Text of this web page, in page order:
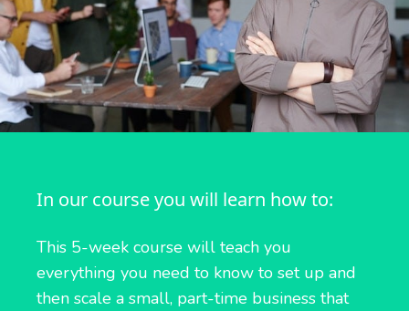
In our course you will learn how to:
This 5-week course will teach you
everything you need to know to set up and
then scale a small, part-time business that